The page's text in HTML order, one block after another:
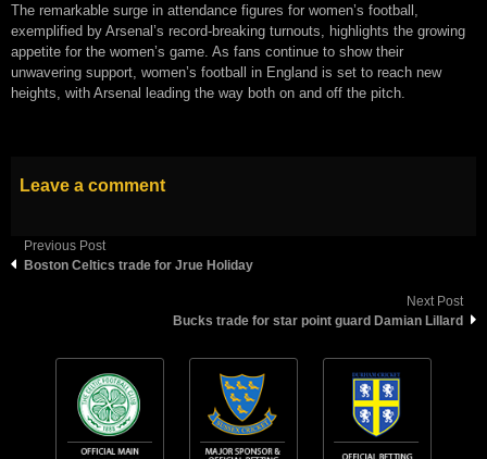
The remarkable surge in attendance figures for women’s football,
exemplified by Arsenal’s record-breaking turnouts, highlights the growing
appetite for the women’s game. As fans continue to show their
unwavering support, women’s football in England is set to reach new
heights, with Arsenal leading the way both on and off the pitch.
Leave a comment
Previous Post
Boston Celtics trade for Jrue Holiday
Next Post
Bucks trade for star point guard Damian Lillard